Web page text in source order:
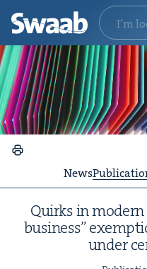
News
Quirks in
busi­ness”
under